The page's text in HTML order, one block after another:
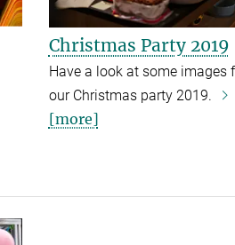
Christmas Party 2019
Have a look at some images
our Christmas party 2019.
[more]